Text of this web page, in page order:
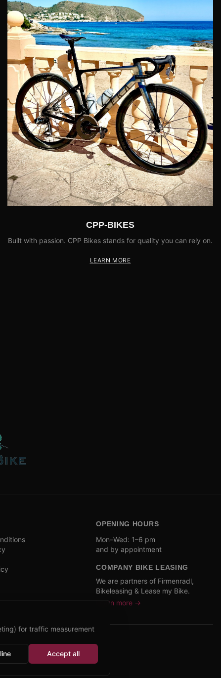
CPP-BIKES
Built with passion. CPP Bikes stands for quality you can rely on.
LEARN MORE
OPENING HOURS
Mon–Wed: 1–6 pm
and by appointment
COMPANY BIKE LEASING
We are partners of Firmenradl,
Bikeleasing & Lease my Bike.
Learn more →
for traffic measurement
Accept all